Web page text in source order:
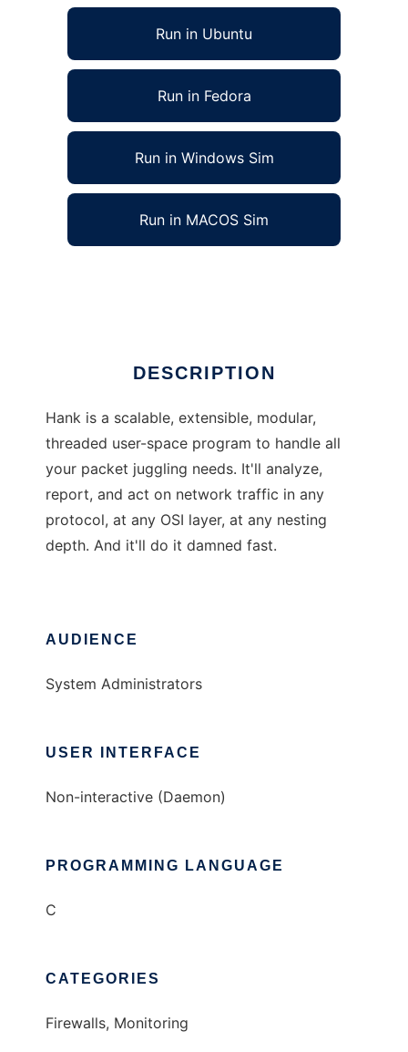
Run in Ubuntu
Run in Fedora
Run in Windows Sim
Run in MACOS Sim
DESCRIPTION
Hank is a scalable, extensible, modular,
threaded user-space program to handle all
your packet juggling needs. It'll analyze,
report, and act on network traffic in any
protocol, at any OSI layer, at any nesting
depth. And it'll do it damned fast.
AUDIENCE
System Administrators
USER INTERFACE
Non-interactive (Daemon)
PROGRAMMING LANGUAGE
C
CATEGORIES
Firewalls, Monitoring